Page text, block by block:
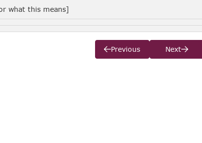
what this means]
Previous Next